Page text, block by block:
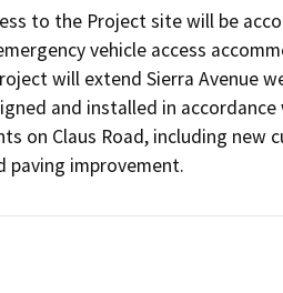
to the Project site will be
vehicle access
will extend Sierra Avenue
and installed in
on Claus Road, including new
paving improvement.